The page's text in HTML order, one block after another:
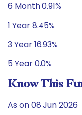
6 Month 0.91%
1 Year 8.45%
3 Year 16.93%
5 Year 0.0%
Know This
As on 08 Jun 2026